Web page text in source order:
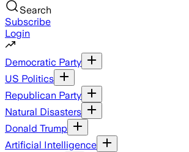
Search
Subscribe
Login
Democratic Party
US Politics
Republican Party
Natural Disasters
Donald Trump
Artificial Intelligence